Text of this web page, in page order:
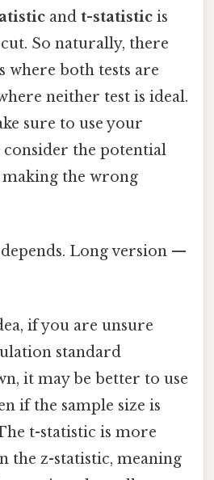
and t-statistic is
So naturally, there
where both tests are
neither test is ideal.
sure to use your
the potential
making the wrong
Long version —
if you are unsure
standard
it may be better to use
if the sample size is
t-statistic is more
the z-statistic, meaning